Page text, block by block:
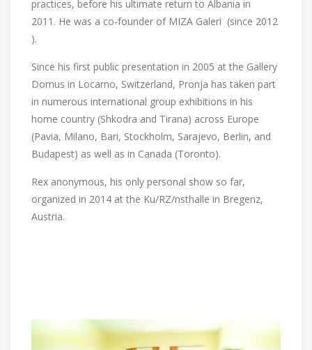
practices, before his ultimate return to Albania in
2011. He was a co-founder of MIZA Galeri (since 2012
).
Since his first public presentation in 2005 at the Gallery
Domus in Locarno, Switzerland, Pronja has taken part
in numerous international group exhibitions in his
home country (Shkodra and Tirana) across Europe
(Pavia, Milano, Bari, Stockholm, Sarajevo, Berlin, and
Budapest) as well as in Canada (Toronto).
Rex anonymous, his only personal show so far,
organized in 2014 at the Ku/RZ/nsthalle in Bregenz,
Austria.